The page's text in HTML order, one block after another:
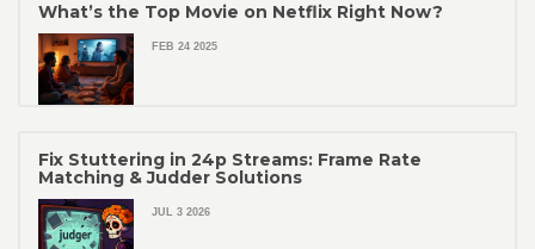
What’s the Top Movie on Netflix Right Now?
FEB 24 2025
Fix Stuttering in 24p Streams: Frame Rate
Matching & Judder Solutions
JUL 3 2026